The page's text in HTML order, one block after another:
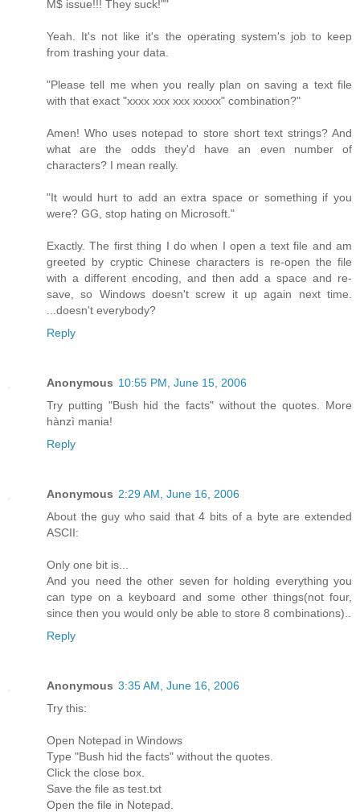
M$ issue!!! They suck!""
Yeah. It's not like it's the operating system's job to keep
from trashing your data.
"Please tell me when you really plan on saving a text file
with that exact "xxxx xxx xxx xxxxx" combination?"
Amen! Who uses notepad to store short text strings? And
what are the odds they'd have an even number of
characters? I mean really.
"It would hurt to add an extra space or something if you
were? GG, stop hating on Microsoft."
Exactly. The first thing I do when I open a text file and am
greeted by cryptic Chinese characters is re-open the file
with a different encoding, and then add a space and re-
save, so Windows doesn't screw it up again next time.
...doesn't everybody?
Reply
Anonymous 10:55 PM, June 15, 2006
Try putting "Bush hid the facts" without the quotes. More
hànzì mania!
Reply
Anonymous 2:29 AM, June 16, 2006
About the guy who said that 4 bits of a byte are extended
ASCII:
Only one bit is...
And you need the other seven for holding everything you
can type on a keyboard and some other things(not four,
since then you would only be able to store 8 combinations)..
Reply
Anonymous 3:35 AM, June 16, 2006
Try this:
Open Notepad in Windows
Type "Bush hid the facts" without the quotes.
Click the close box.
Save the file as test.txt
Open the file in Notepad.